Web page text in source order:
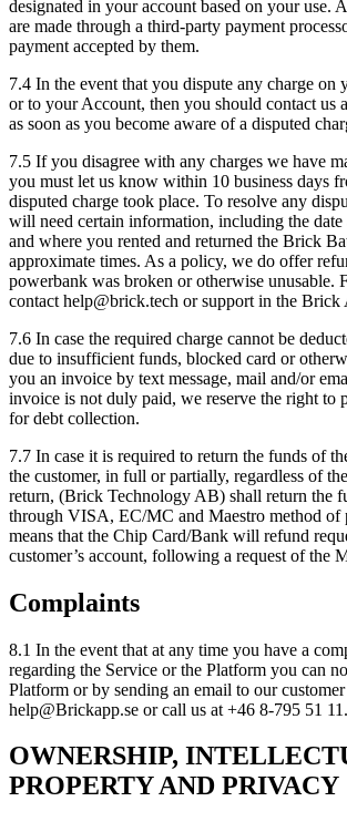
designated in your account based on your use.
are made through a third-party payment
payment accepted by them.
7.4 In the event that you dispute any charge on
or to your Account, then you should contact us
as soon as you become aware of a disputed
7.5 If you disagree with any charges we have
you must let us know within 10 business days
disputed charge took place. To resolve any
will need certain information, including the date
and where you rented and returned the Brick
approximate times. As a policy, we do offer
powerbank was broken or otherwise unusable.
contact help@brick.tech or support in the Brick
7.6 In case the required charge cannot be
due to insufficient funds, blocked card or
you an invoice by text message, mail and/or
invoice is not duly paid, we reserve the right to
for debt collection.
7.7 In case it is required to return the funds of
the customer, in full or partially, regardless of
return, (Brick Technology AB) shall return the
through VISA, EC/MC and Maestro method of
means that the Chip Card/Bank will refund
customer’s account, following a request of the
Complaints
8.1 In the event that at any time you have a
regarding the Service or the Platform you can
Platform or by sending an email to our
help@Brickapp.se or call us at +46 8-795 51 11.
OWNERSHIP,
PROPERTY AND PRIVACY